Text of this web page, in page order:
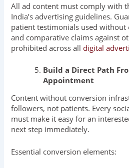
All ad content must comply with
India’s advertising guidelines.
patient testimonials used
and comparative claims against
prohibited across all digital
Build a Direct Path
Appointment
Content without conversion
followers, not patients. Every
must make it easy for an
next step immediately.
Essential conversion elements: